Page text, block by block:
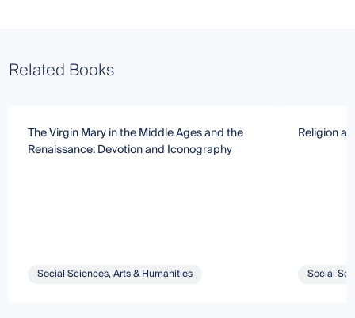
Related Books
The Virgin Mary in the Middle Ages and the
Renaissance: Devotion and Iconography
Social Sciences, Arts & Humanities
Religion
Social